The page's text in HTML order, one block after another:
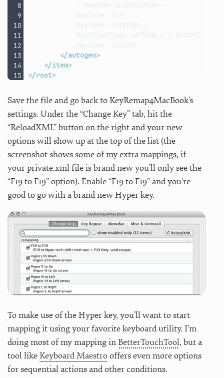
</autogen>
</item>
</root>
Save the file and go back to KeyRemap4MacBook’s
settings. Under the “Change Key” tab, hit the
“ReloadXML” button on the right and your new
options will show up at the top of the list (the
screenshot shows some of my extra mappings, if
your private.xml file is brand new you’ll only see the
“F19 to F19” option). Enable “F19 to F19” and you’re
good to go with a brand new Hyper key.
To make use of the Hyper key, you’ll want to start
mapping it using your favorite keyboard utility. I’m
doing most of my mapping inBetterTouchTool, but a
tool likeKeyboard Maestrooffers even more options
for sequential actions and other conditions.